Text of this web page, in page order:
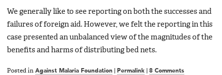
We generally like to see reporting on both the successes and
failures of foreign aid. However, we felt the reporting in this
case presented an unbalanced view of the magnitudes of the
benefits and harms of distributing bed nets.
Posted in Against Malaria Foundation Permalink 8 Comments